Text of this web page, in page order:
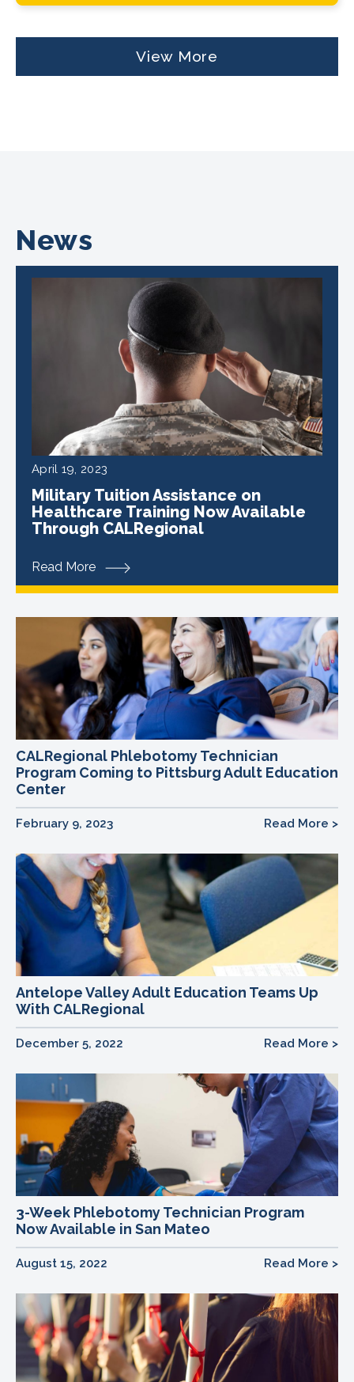
View More
News
April 19, 2023
Military Tuition Assistance on
Healthcare Training Now Available
Through CALRegional
Read More
CALRegional Phlebotomy Technician
Program Coming to Pittsburg Adult Education
Center
February 9, 2023 Read More >
Antelope Valley Adult Education Teams Up
With CALRegional
December 5, 2022 Read More >
3-Week Phlebotomy Technician Program
Now Available in San Mateo
August 15, 2022 Read More >